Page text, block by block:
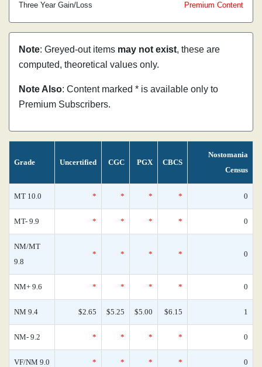
Three Year Gain/Loss
Premium Content
Note: Greyed-out items may not exist, these are
computed, theoretical values only.
Note Also: Content marked * is available only to
Premium Subscribers.
Grade Uncertified CGC PGX CBCS
Nostomania
Census
MT 10.0 * * * * 0
MT- 9.9 * * * * 0
NM/MT
9.8
* * * * 0
NM+ 9.6 * * * * 0
NM 9.4 $2.65 $5.25 $5.00 $6.15 1
NM- 9.2 * * * * 0
VF/NM 9.0 * * * * 0